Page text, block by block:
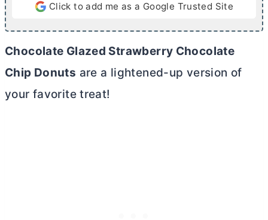
Click to add me as a Google Trusted Site
Chocolate Glazed Strawberry Chocolate
Chip Donuts are a lightened-up version of
your favorite treat!